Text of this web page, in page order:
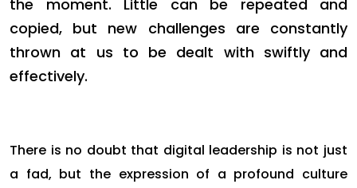
the moment. Little can be repeated and
copied, but new challenges are constantly
thrown at us to be dealt with swiftly and
effectively.
There is no doubt that digital leadership is not just
a fad, but the expression of a profound culture